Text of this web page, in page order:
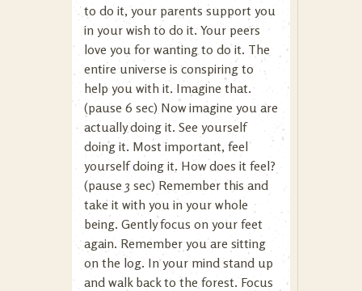
to do it, your parents support you
in your wish to do it. Your peers
love you for wanting to do it. The
entire universe is conspiring to
help you with it. Imagine that.
(pause 6 sec) Now imagine you are
actually doing it. See yourself
doing it. Most important, feel
yourself doing it. How does it feel?
(pause 3 sec) Remember this and
take it with you in your whole
being. Gently focus on your feet
again. Remember you are sitting
on the log. In your mind stand up
and walk back to the forest. Focus